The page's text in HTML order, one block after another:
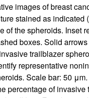
images of breast
stained as indicated (
of the spheroids. Inset
boxes. Solid
trailblazer
representative
Scale bar: 50
percentage of invasive